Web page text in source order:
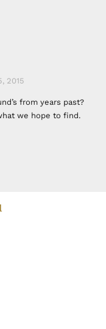
2015
from years past?
we hope to find.